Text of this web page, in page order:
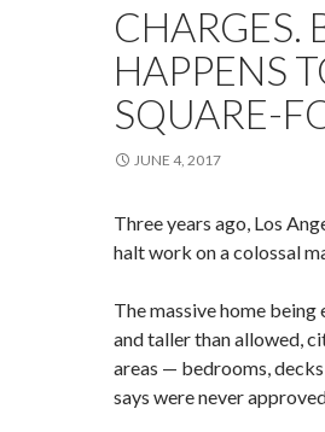
CHARGES.
HAPPENS
SQUARE-
JUNE 4, 2017
Three years ago, Los
halt work on a colossal
The massive home
and taller than allowed,
areas — bedrooms,
says were never